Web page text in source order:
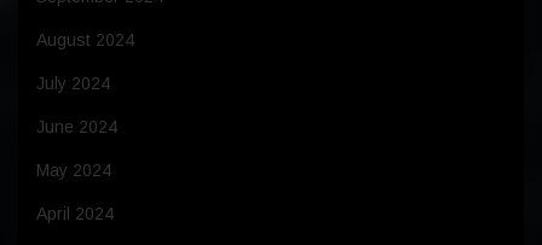
August 2024
July 2024
June 2024
May 2024
April 2024